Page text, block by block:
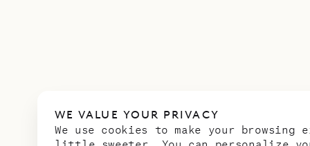
WE VALUE YOUR PRIVACY
We use cookies to make your browsing